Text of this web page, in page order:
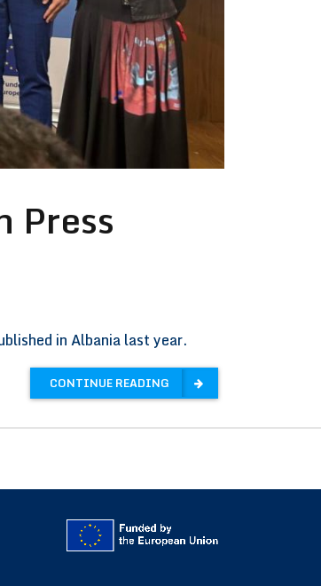
Press
in Albania last year.
CONTINUE READING